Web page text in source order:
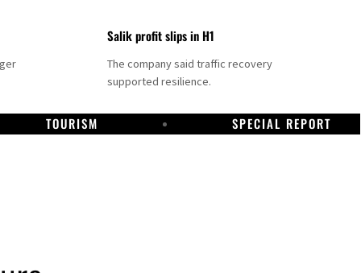
Salik profit slips in H1
The company said traffic recovery
supported resilience.
TOURISM SPECIAL REPORT